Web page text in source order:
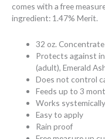
comes with a free
ingredient: 1.47% Merit.
32 oz. Concentrate
Protects against
(adult), Emerald
Does not control
Feeds up to 3
Works
Easy to apply
Rain proof